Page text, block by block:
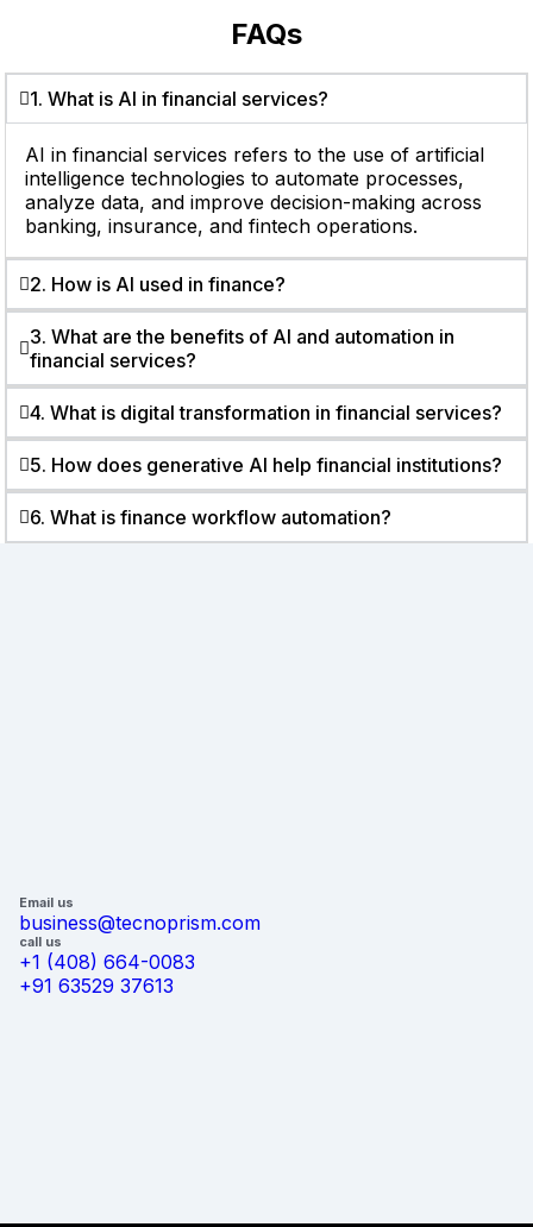
FAQs
1. What is AI in financial services?
AI in financial services refers to the use of artificial
intelligence technologies to automate processes,
analyze data, and improve decision-making across
banking, insurance, and fintech operations.
2. How is AI used in finance?
3. What are the benefits of AI and automation in
financial services?
4. What is digital transformation in financial services?
5. How does generative AI help financial institutions?
6. What is finance workflow automation?
Email us
business@tecnoprism.com
call us
+1 (408) 664-0083
+91 63529 37613